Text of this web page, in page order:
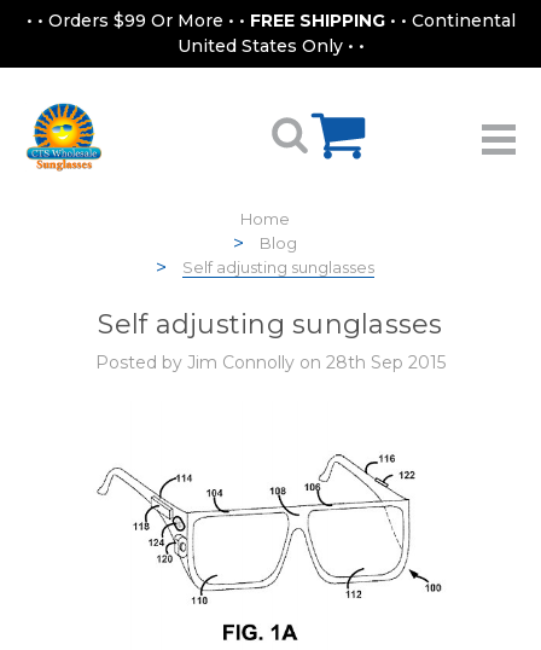
• • Orders $99 Or More • • FREE SHIPPING • • Continental
United States Only • •
Home
Blog
Self adjusting sunglasses
Self adjusting sunglasses
Posted by Jim Connolly on 28th Sep 2015